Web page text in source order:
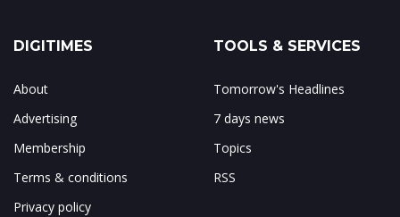
DIGITIMES
About
Advertising
Membership
Terms & conditions
Privacy policy
TOOLS & SERVICES
Tomorrow's Headlines
7 days news
Topics
RSS